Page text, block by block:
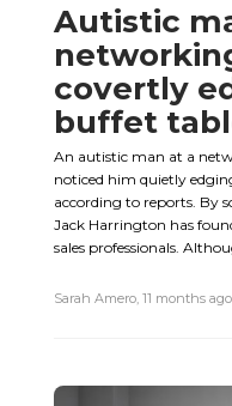
Autistic
covertly
buffet
An autistic man at a
noticed him quietly
according to reports. By
Jack Harrington has
sales professionals.
Sarah Amero 11 months ago